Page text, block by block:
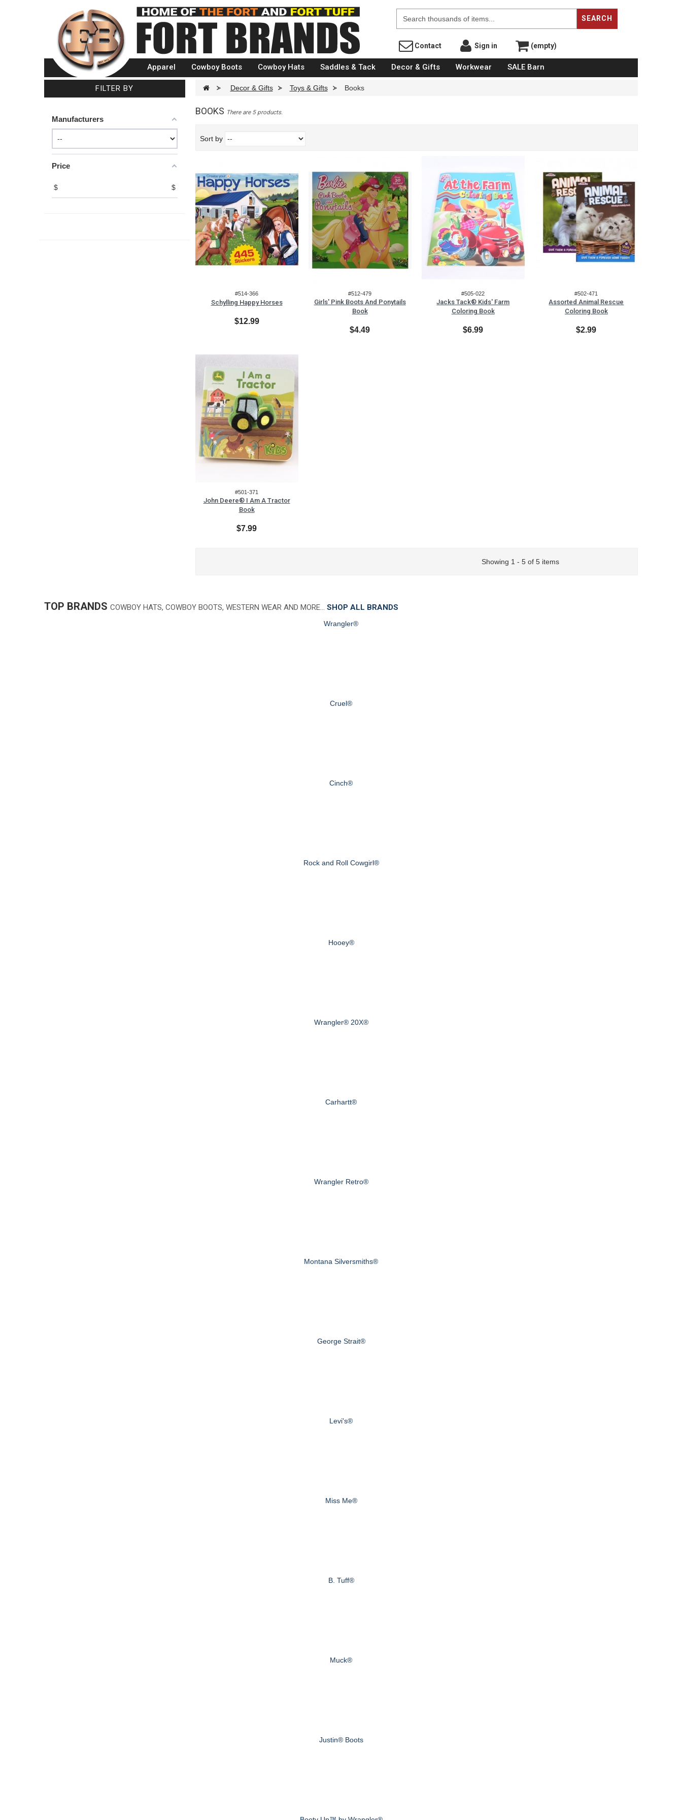
Fort Brands
SEARCH
Contact Sign in (empty)
Apparel Cowboy Boots Cowboy Hats Saddles & Tack Decor & Gifts Workwear SALE Barn
FILTER BY
Manufacturers
Price
$ $
> Decor & Gifts > Toys & Gifts > Books
BOOKS There are 5 products.
Sort by
#514-366
Schylling Happy Horses
$12.99
#512-479
Girls' Pink Boots And Ponytails
Book
$4.49
#505-022
Jacks Tack® Kids' Farm
Coloring Book
$6.99
#502-471
Assorted Animal Rescue
Coloring Book
$2.99
#501-371
John Deere® I Am A Tractor
Book
$7.99
Showing 1 - 5 of 5 items
TOP BRANDS COWBOY HATS, COWBOY BOOTS, WESTERN WEAR AND MORE… SHOP ALL BRANDS
Wrangler®
Cruel®
Cinch®
Rock and Roll Cowgirl®
Hooey®
Wrangler® 20X®
Carhartt®
Wrangler Retro®
Montana Silversmiths®
George Strait®
Levi's®
Miss Me®
B. Tuff®
Muck®
Justin® Boots